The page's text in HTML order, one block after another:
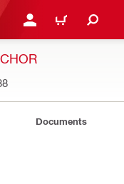
LOGIN OR REGISTER
SHOPPING CART
Documents